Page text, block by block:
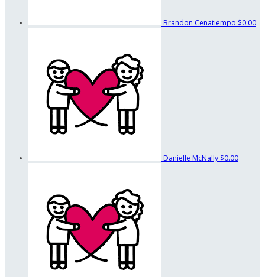
Brandon Cenatiempo $0.00
Danielle McNally $0.00